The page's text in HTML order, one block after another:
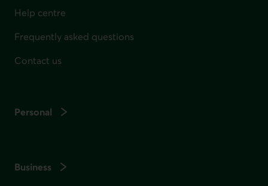
Help centre
Frequently asked questions
Contact us
Personal
Business